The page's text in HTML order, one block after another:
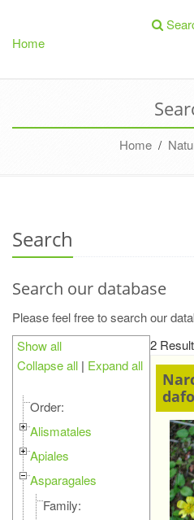
Home
Home /
Search
Search our database
Please feel free to search our
Show all
Collapse all | Expand all
Order:
Alismatales
Apiales
Asparagales
Family:
2